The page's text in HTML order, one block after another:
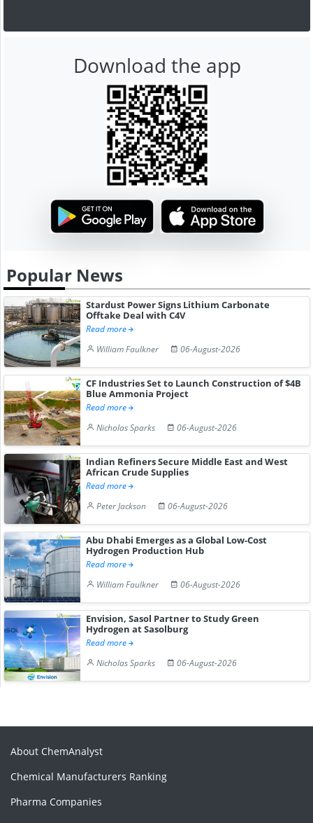
Download the app
Popular News
Stardust Power Signs Lithium Carbonate
Offtake Deal with C4V
Read more
William Faulkner
06-August-2026
CF Industries Set to Launch Construction of $4B
Blue Ammonia Project
Read more
Nicholas Sparks
06-August-2026
Indian Refiners Secure Middle East and West
African Crude Supplies
Read more
Peter Jackson
06-August-2026
Abu Dhabi Emerges as a Global Low-Cost
Hydrogen Production Hub
Read more
William Faulkner
06-August-2026
Envision, Sasol Partner to Study Green
Hydrogen at Sasolburg
Read more
Nicholas Sparks
06-August-2026
About ChemAnalyst
Chemical Manufacturers Ranking
Pharma Companies